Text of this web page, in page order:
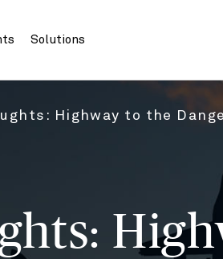
Solutions
Highway to the